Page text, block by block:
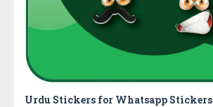
Urdu Stickers for Whatsapp Stickers